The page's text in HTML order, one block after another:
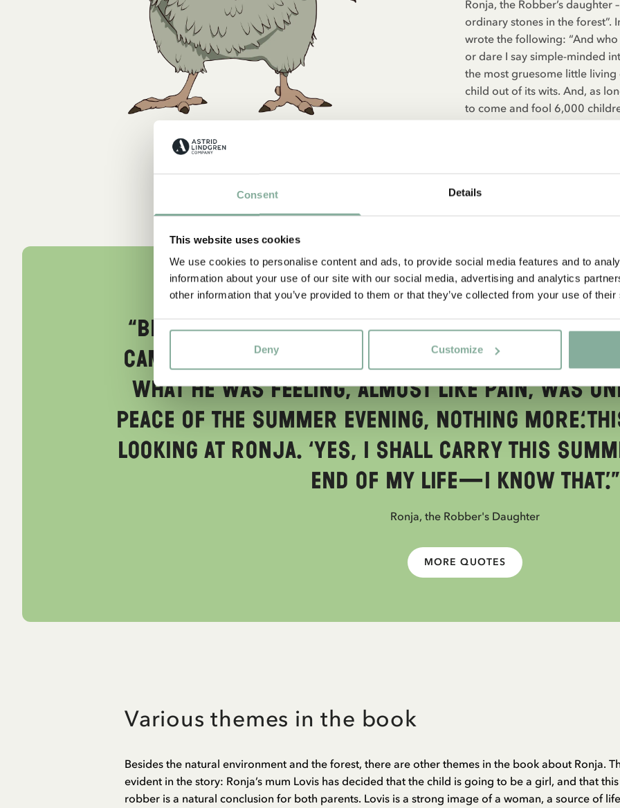
Consent Details
This website uses cookies
We use cookies to personalise content and ads, to provide social media features and to
information about your use of our site with our social media, advertising and analytics
other information that you’ve provided to them or that they’ve collected from your use of
Deny Customize
Ronja, the Robber’s
ordinary stones in the
wrote the following: “And
or dare I say simple-minded
the most gruesome little
child out of its wits. And, as
to come and fool 6,000
QUOTE
“Birk looked around in the twilight woods,
came upon him; he did not know why. He did
what he was feeling, almost like pain, was
peace of the summer evening, nothing
looking at Ronja. ‘Yes, I shall carry this
end of my life—I know that.’”
Ronja, the Robber's Daughter
MORE QUOTES
Various themes in the book
Besides the natural environment and the forest, there are other themes in the book about Ronja.
evident in the story: Ronja’s mum Lovis has decided that the child is going to be a girl, and that
robber is a natural conclusion for both parents. Lovis is a strong image of a woman, a source of